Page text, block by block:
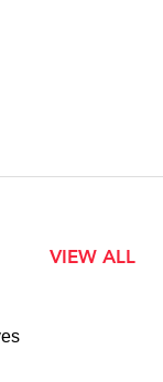
VIEW ALL